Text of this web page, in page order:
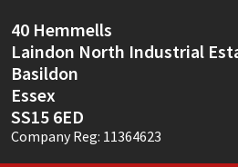
40 Hemmells
Laindon North Industrial
Basildon
Essex
SS15 6ED
Company Reg: 11364623